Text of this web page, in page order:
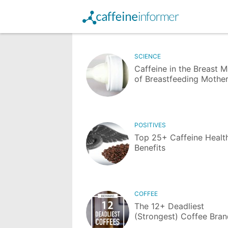
SCIENCE
Caffeine in the Breast
of Breastfeeding
POSITIVES
Top 25+ Caffeine
Benefits
COFFEE
The 12+ Deadliest
(Strongest) Coffee